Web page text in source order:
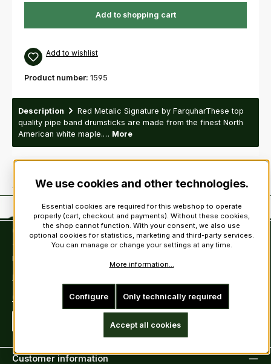
Add to shopping cart
Add to wishlist
Product number: 1595
Description
Red Metalic Signature by FarquharThese top
quality pipe band drumsticks are made from the finest North
American white maple.… More
Contact
Tel: +49 (0)6222-388030
Fax: +49 (0)6222-388031
E-Mail: info@kiltsandmore.com
Contact Form
Customer information
We use cookies and other technologies.
Essential cookies are required for this webshop to operate
properly (cart, checkout and payments). Without these cookies,
the shop cannot function. With your consent, we also use
optional cookies for statistics, marketing and third-party services.
You can manage or change your settings at any time.
More information...
Only technically required
Configure
Accept all cookies